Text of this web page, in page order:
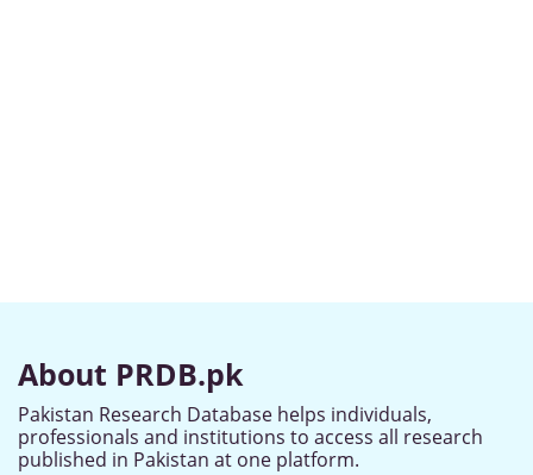
About PRDB.pk
Pakistan Research Database helps individuals,
professionals and institutions to access all research
published in Pakistan at one platform.